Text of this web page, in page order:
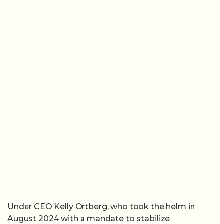
Under CEO Kelly Ortberg, who took the helm in
August 2024 with a mandate to stabilize